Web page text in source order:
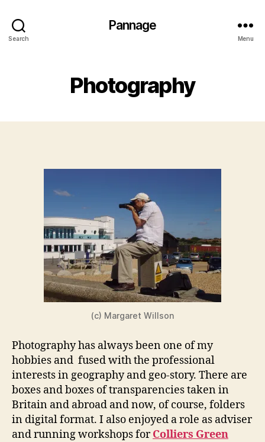
Search
Pannage
Menu
Photography
(c) Margaret Willson
Photography has always been one of my
hobbies and fused with the professional
interests in geography and geo-story. There are
boxes and boxes of transparencies taken in
Britain and abroad and now, of course, folders
in digital format. I also enjoyed a role as adviser
and running workshops forColliers Green